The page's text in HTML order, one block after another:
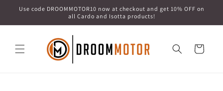
Skip to
Use code DROOMMOTOR10 now at checkout and get 10% OFF on
all Cardo and Isotta products!
Cart